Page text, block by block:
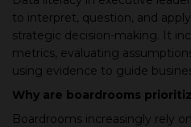
to interpret, question, and
strategic decision-making. It
metrics, evaluating
using evidence to guide
Why are boardrooms
Boardrooms increasingly rely